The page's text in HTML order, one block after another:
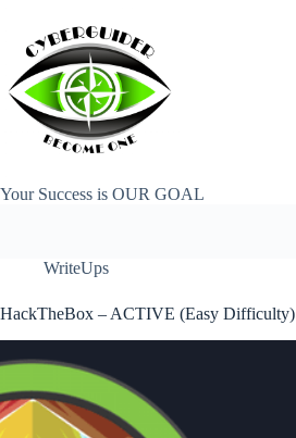
content
Your Success is OUR GOAL
WriteUps
HackTheBox – ACTIVE (Easy Difficulty)